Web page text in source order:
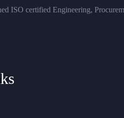
ISO certified Engineering,